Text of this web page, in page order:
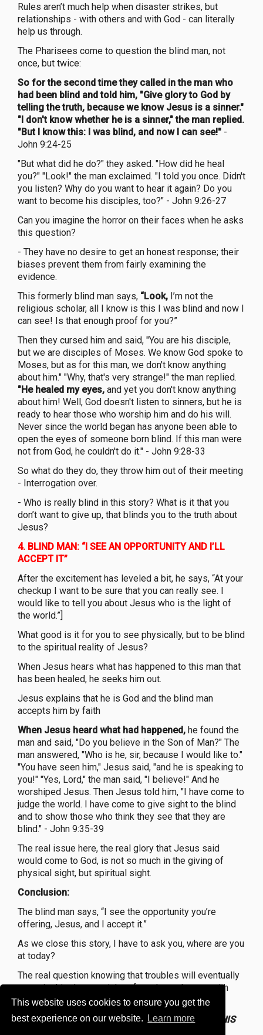
This website uses cookies to ensure you get the
best experience on our website.
Learn more
Rules aren’t much help when disaster strikes, but
relationships - with others and with God - can literally
help us through.
The Pharisees come to question the blind man, not
once, but twice:
So for the second time they called in the man who
had been blind and told him, "Give glory to God by
telling the truth, because we know Jesus is a sinner."
"I don't know whether he is a sinner," the man replied.
"But I know this: I was blind, and now I can see!" -
John 9:24-25
"But what did he do?" they asked. "How did he heal
you?" "Look!" the man exclaimed. "I told you once. Didn't
you listen? Why do you want to hear it again? Do you
want to become his disciples, too?" - John 9:26-27
Can you imagine the horror on their faces when he asks
this question?
- They have no desire to get an honest response; their
biases prevent them from fairly examining the
evidence.
This formerly blind man says, “Look, I’m not the
religious scholar, all I know is this I was blind and now I
can see! Is that enough proof for you?”
Then they cursed him and said, "You are his disciple,
but we are disciples of Moses. We know God spoke to
Moses, but as for this man, we don't know anything
about him." "Why, that's very strange!" the man replied.
"He healed my eyes, and yet you don't know anything
about him! Well, God doesn't listen to sinners, but he is
ready to hear those who worship him and do his will.
Never since the world began has anyone been able to
open the eyes of someone born blind. If this man were
not from God, he couldn't do it." - John 9:28-33
So what do they do, they throw him out of their meeting
- Interrogation over.
- Who is really blind in this story? What is it that you
don’t want to give up, that blinds you to the truth about
Jesus?
4. BLIND MAN: “I SEE AN OPPORTUNITY AND I’LL
ACCEPT IT”
After the excitement has leveled a bit, he says, “At your
checkup I want to be sure that you can really see. I
would like to tell you about Jesus who is the light of
the world.”]
What good is it for you to see physically, but to be blind
to the spiritual reality of Jesus?
When Jesus hears what has happened to this man that
has been healed, he seeks him out.
Jesus explains that he is God and the blind man
accepts him by faith
When Jesus heard what had happened, he found the
man and said, "Do you believe in the Son of Man?" The
man answered, "Who is he, sir, because I would like to."
"You have seen him," Jesus said, "and he is speaking to
you!" "Yes, Lord," the man said, "I believe!" And he
worshiped Jesus. Then Jesus told him, "I have come to
judge the world. I have come to give sight to the blind
and to show those who think they see that they are
blind." - John 9:35-39
The real issue here, the real glory that Jesus said
would come to God, is not so much in the giving of
physical sight, but spiritual sight.
Conclusion:
The blind man says, “I see the opportunity you’re
offering, Jesus, and I accept it.”
As we close this story, I have to ask you, where are you
at today?
The real question knowing that troubles will eventually
come is this do you wish to face them alone or with
Jesus and other believers at your side?
Yes, the man born blind-BUT GOD GET GLORY IN HIS